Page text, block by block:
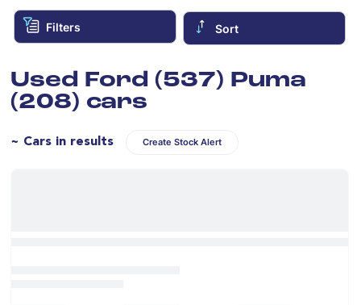
Filters Sort
Used Ford (537) Puma
(208) cars
~ Cars in results Create Stock Alert